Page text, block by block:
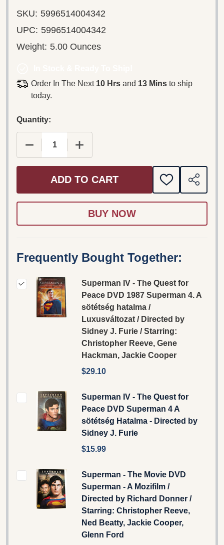
SKU: 5996514004342
UPC: 5996514004342
Weight: 5.00 Ounces
Order In The Next 10 Hrsand 13 Minsto ship
today.
Quantity:
ADD TO CART
ADD
TO
SHARE
Frequently Bought Together:
Superman IV - The Quest for
Peace DVD 1987 Superman 4. A
sötétség hatalma /
Luxusváltozat / Directed by
Sidney J. Furie / Starring:
Christopher Reeve, Gene
Hackman, Jackie Cooper
$29.10
Superman IV - The Quest for
Peace DVD Superman 4 A
sötétség Hatalma - Directed by
Sidney J. Furie
$15.99
Superman - The Movie DVD
Superman - A Mozifilm /
Directed by Richard Donner /
Starring: Christopher Reeve,
Ned Beatty, Jackie Cooper,
Glenn Ford